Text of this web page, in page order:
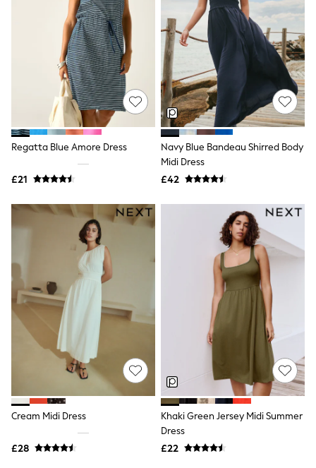
Trousers
Waistcoats
Holiday Shop
All Footwear
New In Footwear
Sandals & Wedges
Ballet Pumps
Heeled Sandals
Heels
Trainers
Loafers
Shoes
Boots
Bras
Shapewear
Socks & Tights
Bra Fit Guide
Pyjamas
Nighties
Short Pyjamas
Dressing Gowns
Slippers
New In Dresses
Wedding Guest Dresses
Summer Dresses
Occasion Dresses
Maxi Dresses
Midi Dresses
Mini Dresses
Petite Dresses
Workwear Dresses
Linen Dresses
Denim Dresses
Regatta Blue Amore Dress
£21
Navy Blue Bandeau Shirred Body
Midi Dress
£42
Cream Midi Dress
£28
Khaki Green Jersey Midi Summer
Dress
£22